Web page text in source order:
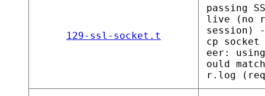
129-ssl-socket.t
passing
live (no
session)
cp
eer:
ould
r.log